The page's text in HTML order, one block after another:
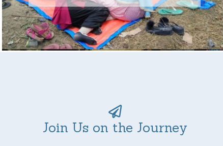
Join Us on the Journey